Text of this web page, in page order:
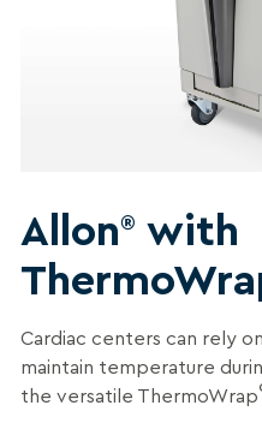
Allon® with
Cardiac centers can rely
maintain temperature
the versatile ThermoWrap